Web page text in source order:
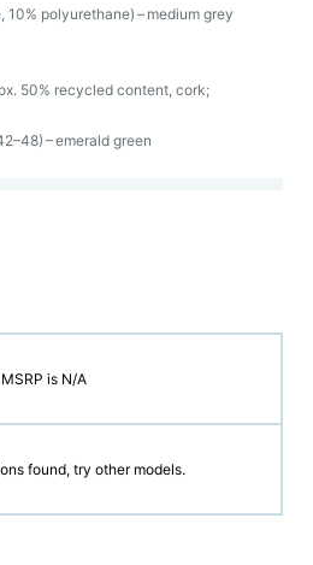
polyurethane) – medium grey
50% recycled content, cork;
– emerald green
MSRP is N/A
found, try other models.